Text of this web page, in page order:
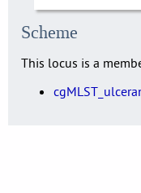
Scheme
This locus is a